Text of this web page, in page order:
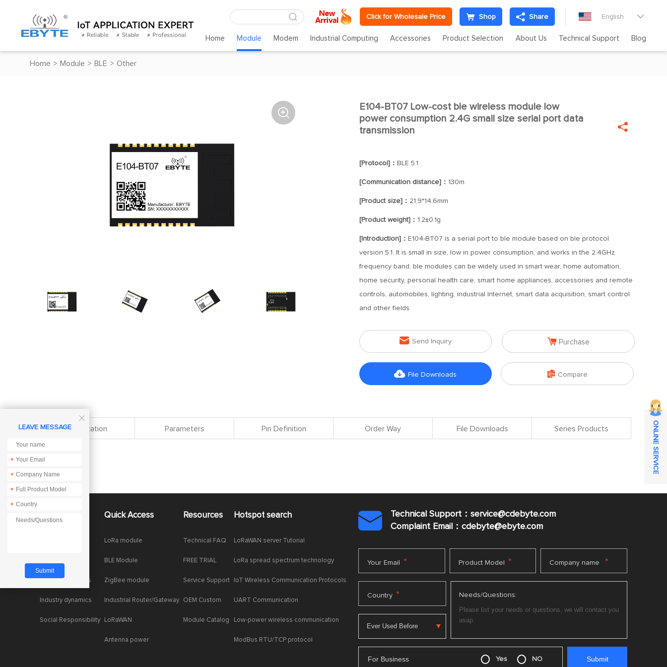
Click for Wholesale Price Shop Share English 
Home Module Modem Industrial Computing Accessories Product Selection About Us Technical Support Blog
Home > Module > BLE > Other
 
E104-BT07 Low-cost ble wireless module low
power consumption 2.4G small size serial port data
transmission

[Protocol]： BLE 5.1
[Communication distance]： 130m
[Product size]： 21.9*14.6mm
[Product weight]： 1.2±0.1g
[Introduction]： E104-BT07 is a serial port to ble module based on ble protocol
version 5.1. It is small in size, low in power consumption, and works in the 2.4GHz
frequency band. ble modules can be widely used in smart wear, home automation,
home security, personal health care, smart home appliances, accessories and remote
controls, automobiles, lighting, industrial Internet, smart data acquisition, smart control
and other fields.
 Send Inquiry  Purchase
 File Downloads  Compare
Specification Parameters Pin Definition Order Way File Downloads Series Products
Product dynamics
Industry dynamics
Social Responsibility
Quick Access
LoRa module
BLE Module
ZigBee module
Industrial Router/Gateway
LoRaWAN
Antenna power
Resources
Technical FAQ
FREE TRIAL
Service Support
OEM Custom
Module Catalog
Hotspot search
LoRaWAN server Tutorial
LoRa spread spectrum technology
IoT Wireless Communication Protocols
UART Communication
Low-power wireless communication
ModBus RTU/TCP protocol

Technical Support：service@cdebyte.com
Complaint Email：cdebyte@ebyte.com
Your Email * Product Model * Company name *
Country * Needs/Questions:
For Business Yes NO

LEAVE MESSAGE
*
*
*
*
ONLINE SERVICE